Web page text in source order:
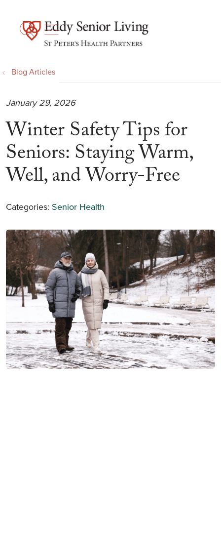
search
show off canvas menu
Blog Articles
Winter Safety Tips for
Seniors: Staying Warm,
Well, and Worry-Free
January 29, 2026
Categories: Senior Health